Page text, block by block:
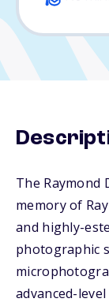
The Raymond
memory of
and highly-
photographic
advanced-